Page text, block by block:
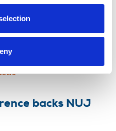
law was
conference of
debate on a new
backs NUJ